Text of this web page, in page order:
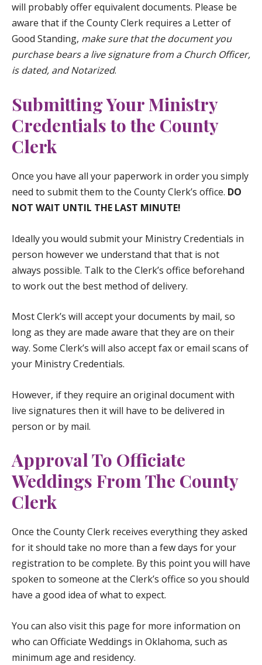
will probably offer equivalent documents. Please be
aware that if the County Clerk requires a Letter of
Good Standing, make sure that the document you
purchase bears a live signature from a Church Officer,
is dated, and Notarized.
Submitting Your Ministry
Credentials to the County
Clerk
Once you have all your paperwork in order you simply
need to submit them to the County Clerk’s office. DO
NOT WAIT UNTIL THE LAST MINUTE!
Ideally you would submit your Ministry Credentials in
person however we understand that that is not
always possible. Talk to the Clerk’s office beforehand
to work out the best method of delivery.
Most Clerk’s will accept your documents by mail, so
long as they are made aware that they are on their
way. Some Clerk’s will also accept fax or email scans of
your Ministry Credentials.
However, if they require an original document with
live signatures then it will have to be delivered in
person or by mail.
Approval To Officiate
Weddings From The County
Clerk
Once the County Clerk receives everything they asked
for it should take no more than a few days for your
registration to be complete. By this point you will have
spoken to someone at the Clerk’s office so you should
have a good idea of what to expect.
You can also visitthis page for more information on
who can Officiate Weddings in Oklahoma, such as
minimum age and residency.